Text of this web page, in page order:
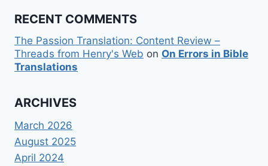
RECENT COMMENTS
The Passion Translation: Content Review –
Threads from Henry's Web on On Errors in Bible
Translations
ARCHIVES
March 2026
August 2025
April 2024